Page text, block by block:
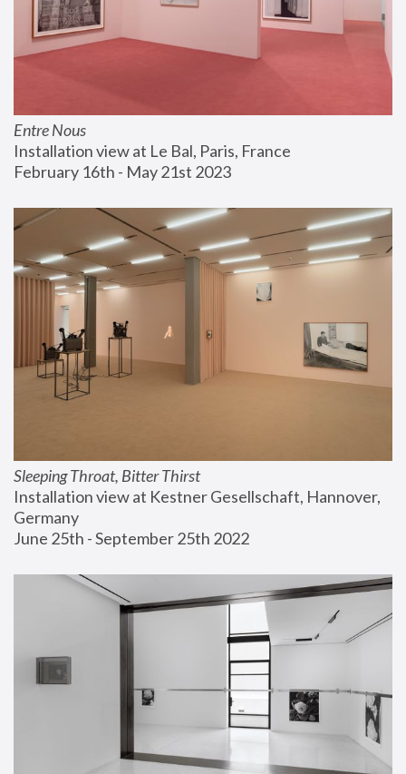
Entre Nous
Installation view at Le Bal, Paris, France
February 16th - May 21st 2023
Sleeping Throat, Bitter Thirst
Installation view at Kestner Gesellschaft, Hannover,
Germany
June 25th - September 25th 2022